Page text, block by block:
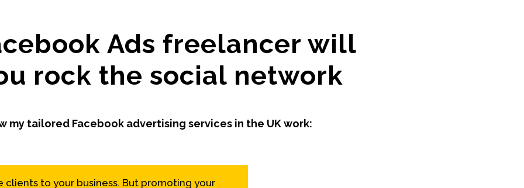
Ads freelancer will
rock the social network
my tailored Facebook advertising services in the UK work:
to your business. But promoting your